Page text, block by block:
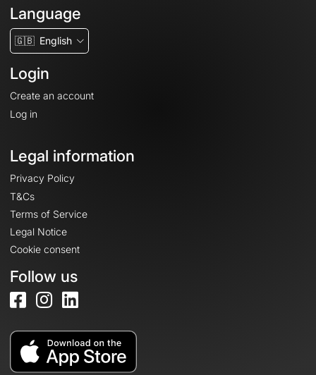
Language
🇬🇧 English
Login
Create an account
Log in
Legal information
Privacy Policy
T&Cs
Terms of Service
Legal Notice
Cookie consent
Follow us